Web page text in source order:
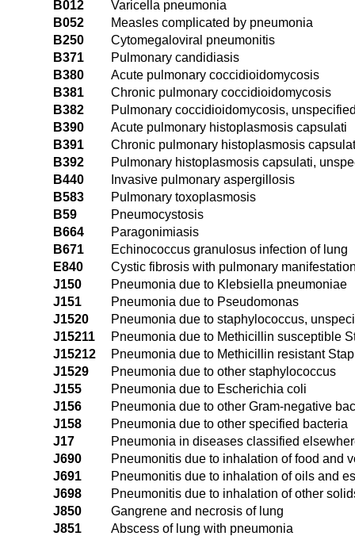
B012
Varicella pneumonia
B052
Measles complicated by pneumonia
B250
Cytomegaloviral pneumonitis
B371
Pulmonary candidiasis
B380
Acute pulmonary coccidioidomycosis
B381
Chronic pulmonary coccidioidomycosis
B382
Pulmonary coccidioidomycosis,
B390
Acute pulmonary histoplasmosis capsulati
B391
Chronic pulmonary histoplasmosis
B392
Pulmonary histoplasmosis capsulati,
B440
Invasive pulmonary aspergillosis
B583
Pulmonary toxoplasmosis
B59
Pneumocystosis
B664
Paragonimiasis
B671
Echinococcus granulosus infection of lung
E840
Cystic fibrosis with pulmonary
J150
Pneumonia due to Klebsiella pneumoniae
J151
Pneumonia due to Pseudomonas
J1520
Pneumonia due to staphylococcus,
J15211
Pneumonia due to Methicillin susceptible
J15212
Pneumonia due to Methicillin resistant
J1529
Pneumonia due to other staphylococcus
J155
Pneumonia due to Escherichia coli
J156
Pneumonia due to other Gram-negative
J158
Pneumonia due to other specified bacteria
J17
Pneumonia in diseases classified
J690
Pneumonitis due to inhalation of food and
J691
Pneumonitis due to inhalation of oils and
J698
Pneumonitis due to inhalation of other
J850
Gangrene and necrosis of lung
J851
Abscess of lung with pneumonia